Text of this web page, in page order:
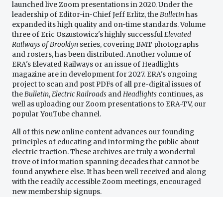
launched live Zoom presentations in 2020. Under the
leadership of Editor-in-Chief Jeff Erlitz, theBulletinhas
expanded its high quality and on-time standards. Volume
three of Eric Oszustowicz's highly successfulElevated
Railways of Brooklyn series, covering BMT photographs
and rosters, has been distributed. Another volume of
ERA's Elevated Railways or an issue of Headlights
magazine are in development for 2027. ERA's ongoing
project to scan and post PDFs of all pre-digital issues of
theBulletin,Electric Railroads andHeadlights continues, as
well as uploading our Zoom presentations to ERA-TV, our
popular YouTube channel.
All of this new online content advances our founding
principles of educating and informing the public about
electric traction. These archives are truly a wonderful
trove of information spanning decades that cannot be
found anywhere else. It has been well received and along
with the readily accessible Zoom meetings, encouraged
new membership signups.